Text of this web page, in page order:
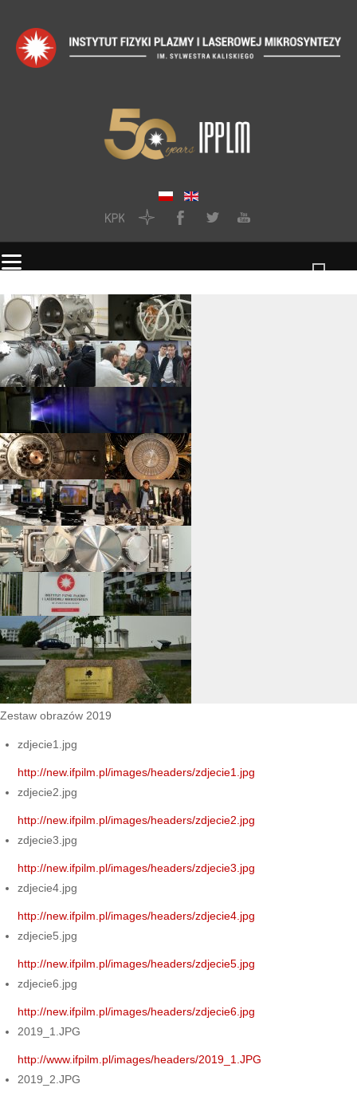
Zestaw obrazów 2019
zdjecie1.jpg
http://new.ifpilm.pl/images/headers/zdjecie1.jpg
zdjecie2.jpg
http://new.ifpilm.pl/images/headers/zdjecie2.jpg
zdjecie3.jpg
http://new.ifpilm.pl/images/headers/zdjecie3.jpg
zdjecie4.jpg
http://new.ifpilm.pl/images/headers/zdjecie4.jpg
zdjecie5.jpg
http://new.ifpilm.pl/images/headers/zdjecie5.jpg
zdjecie6.jpg
http://new.ifpilm.pl/images/headers/zdjecie6.jpg
2019_1.JPG
http://www.ifpilm.pl/images/headers/2019_1.JPG
2019_2.JPG